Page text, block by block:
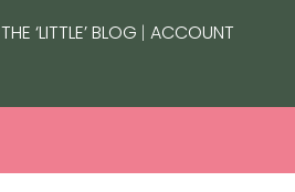
THE ‘LITTLE’ BLOG | ACCOUNT